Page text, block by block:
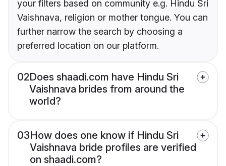
your filters based on community e.g. Hindu Sri
Vaishnava, religion or mother tongue. You can
further narrow the search by choosing a
preferred location on our platform.
02Does shaadi.com have Hindu Sri
Vaishnava brides from around the
world?
03How does one know if Hindu Sri
Vaishnava bride profiles are verified
on shaadi.com?